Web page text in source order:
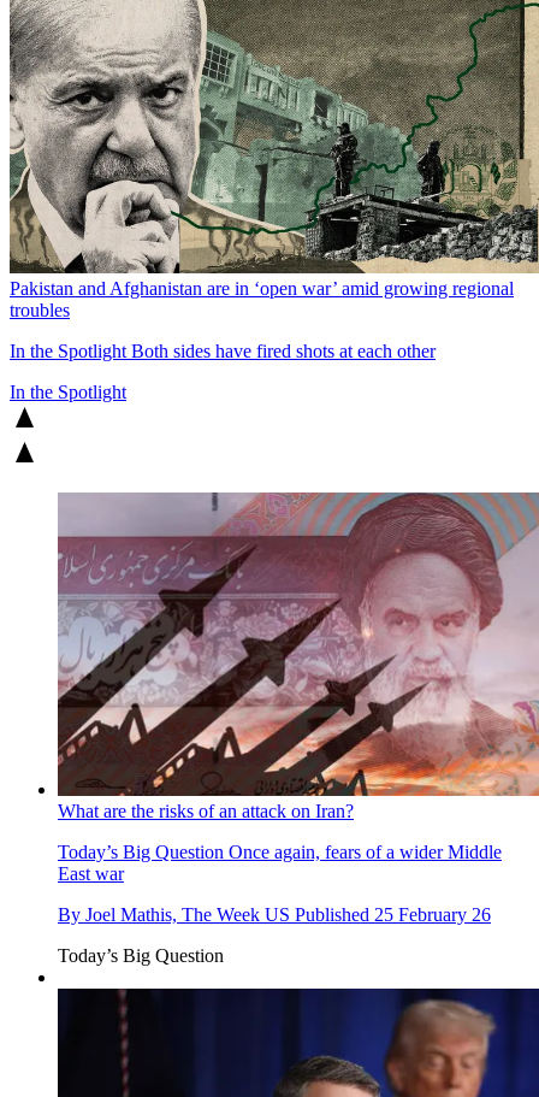
Pakistan and Afghanistan are in ‘open war’ amid growing regional
troubles
In the Spotlight Both sides have fired shots at each other
In the Spotlight
What are the risks of an attack on Iran?
Today’s Big Question Once again, fears of a wider Middle
East war
By Joel Mathis, The Week US Published 25 February 26
Today’s Big Question